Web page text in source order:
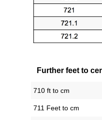
Further feet to
710 ft to cm
711 Feet to cm